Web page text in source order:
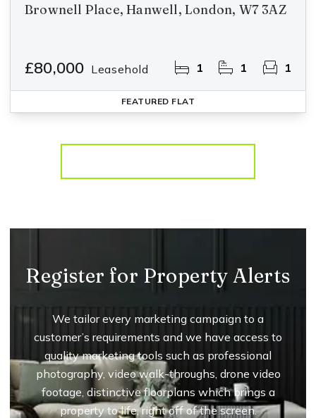
Brownell Place, Hanwell, London, W7 3AZ
£80,000 Leasehold 1 1 1
FEATURED FLAT
Register for Property Alerts
We tailor every marketing campaign to a
customer’s requirements and we have access to
quality marketing tools such as professional
photography, video walk-throughs, drone video
footage, distinctive floorplans which brings a
property to life, right off of the screen.